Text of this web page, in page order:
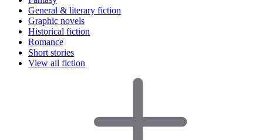
General & literary fiction
Graphic novels
Historical fiction
Romance
Short stories
View all fiction